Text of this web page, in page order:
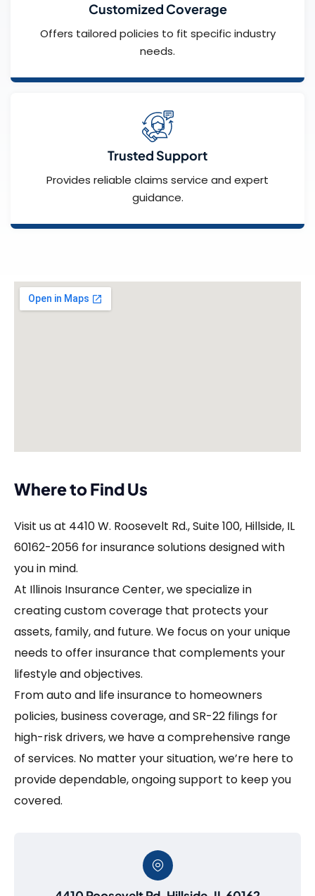
Customized Coverage
Offers tailored policies to fit specific industry
needs.
Trusted Support
Provides reliable claims service and expert
guidance.
Where to Find Us
Visit us at 4410 W. Roosevelt Rd., Suite 100, Hillside, IL
60162-2056 for insurance solutions designed with
you in mind.
At Illinois Insurance Center, we specialize in
creating custom coverage that protects your
assets, family, and future. We focus on your unique
needs to offer insurance that complements your
lifestyle and objectives.
From auto and life insurance to homeowners
policies, business coverage, and SR-22 filings for
high-risk drivers, we have a comprehensive range
of services. No matter your situation, we’re here to
provide dependable, ongoing support to keep you
covered.